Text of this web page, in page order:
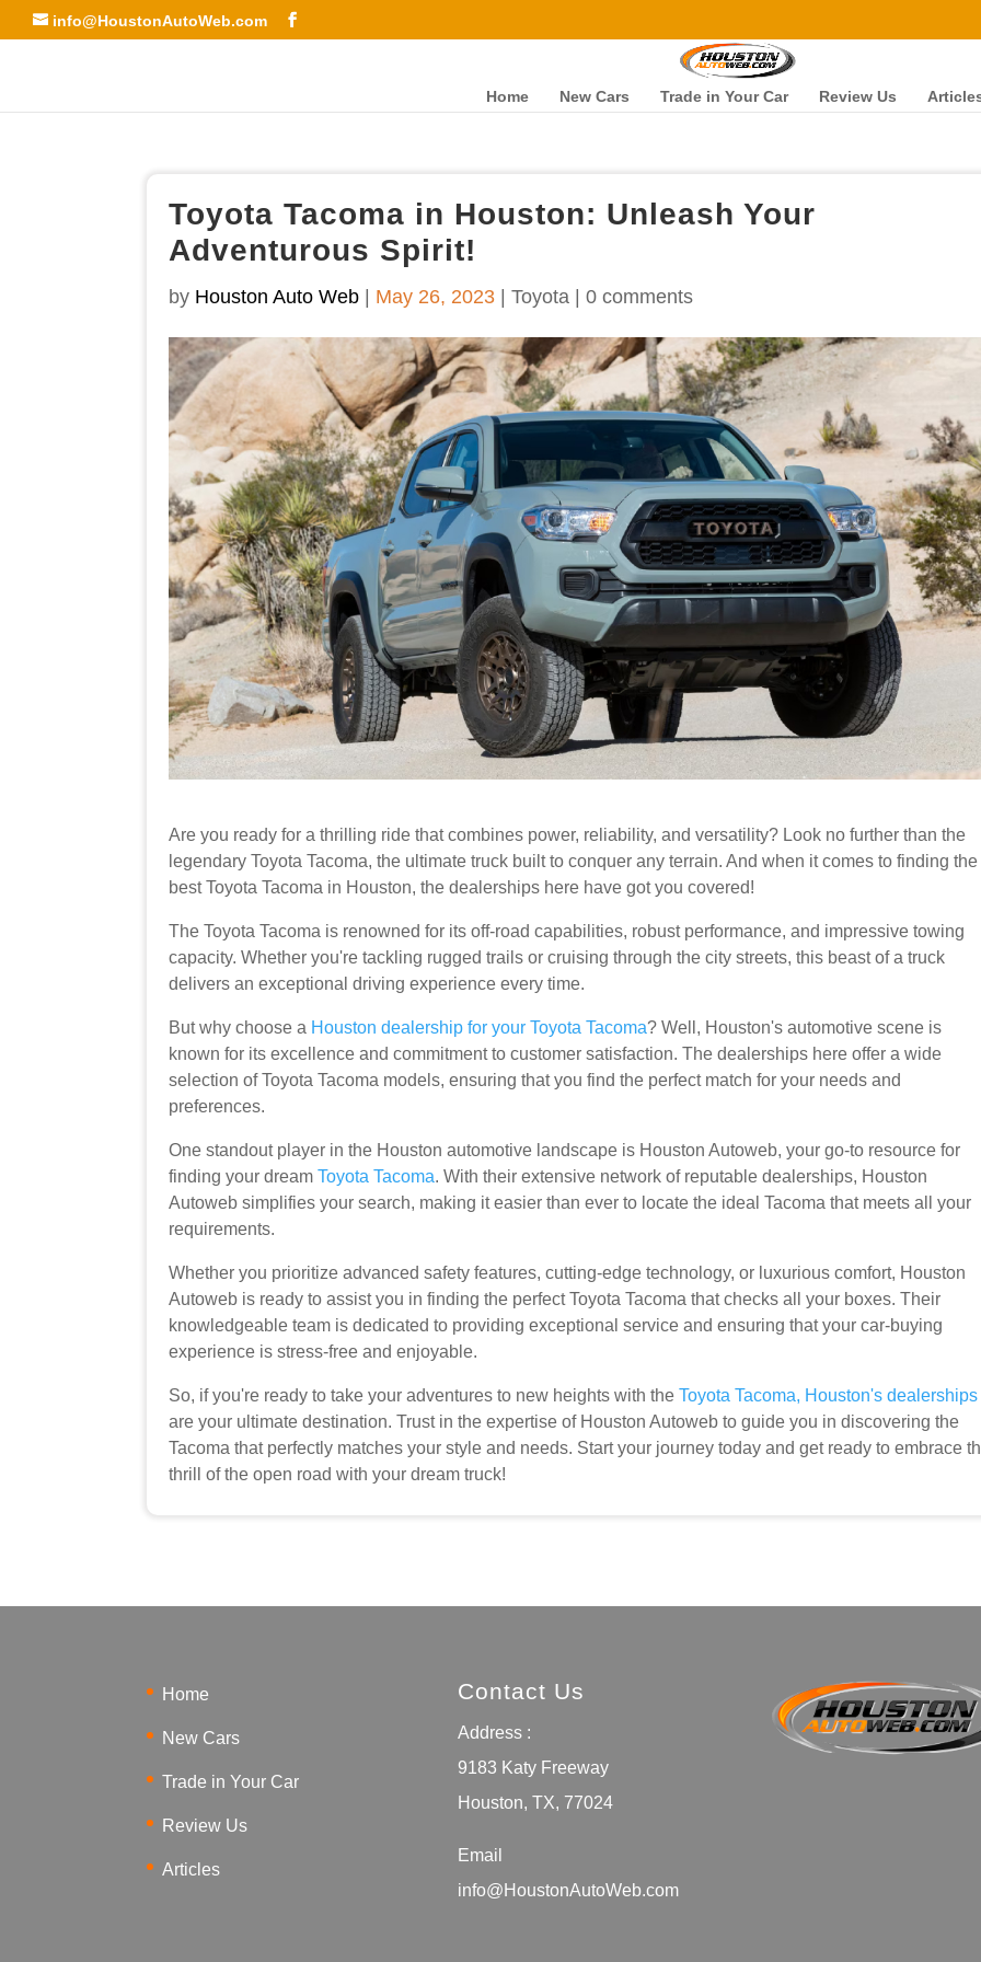
info@HoustonAutoWeb.com
Home New Cars Trade in Your Car Review Us
Toyota Tacoma in Houston: Unleash Your
Adventurous Spirit!
by Houston Auto Web May 26, 2023 |Toyota |0 comments
Are you ready for a thrilling ride that combines power, reliability, and versatility? Look no further than the
legendary Toyota Tacoma, the ultimate truck built to conquer any terrain. And when it comes to finding the
best Toyota Tacoma in Houston, the dealerships here have got you covered!
The Toyota Tacoma is renowned for its off-road capabilities, robust performance, and impressive towing
capacity. Whether you're tackling rugged trails or cruising through the city streets, this beast of a truck
delivers an exceptional driving experience every time.
But why choose a Houston dealership for your Toyota Tacoma? Well, Houston's automotive scene is
known for its excellence and commitment to customer satisfaction. The dealerships here offer a wide
selection of Toyota Tacoma models, ensuring that you find the perfect match for your needs and
preferences.
One standout player in the Houston automotive landscape is Houston Autoweb, your go-to resource for
finding your dreamToyota Tacoma. With their extensive network of reputable dealerships, Houston
Autoweb simplifies your search, making it easier than ever to locate the ideal Tacoma that meets all your
requirements.
Whether you prioritize advanced safety features, cutting-edge technology, or luxurious comfort, Houston
Autoweb is ready to assist you in finding the perfect Toyota Tacoma that checks all your boxes. Their
knowledgeable team is dedicated to providing exceptional service and ensuring that your car-buying
experience is stress-free and enjoyable.
So, if you're ready to take your adventures to new heights with theToyota Tacoma, Houston's dealerships
are your ultimate destination. Trust in the expertise of Houston Autoweb to guide you in discovering the
Tacoma that perfectly matches your style and needs. Start your journey today and get ready to embrace
thrill of the open road with your dream truck!
Home
New Cars
Trade in Your Car
Review Us
Articles
Contact Us
Address :
9183 Katy Freeway
Houston, TX, 77024
Email
info@HoustonAutoWeb.com